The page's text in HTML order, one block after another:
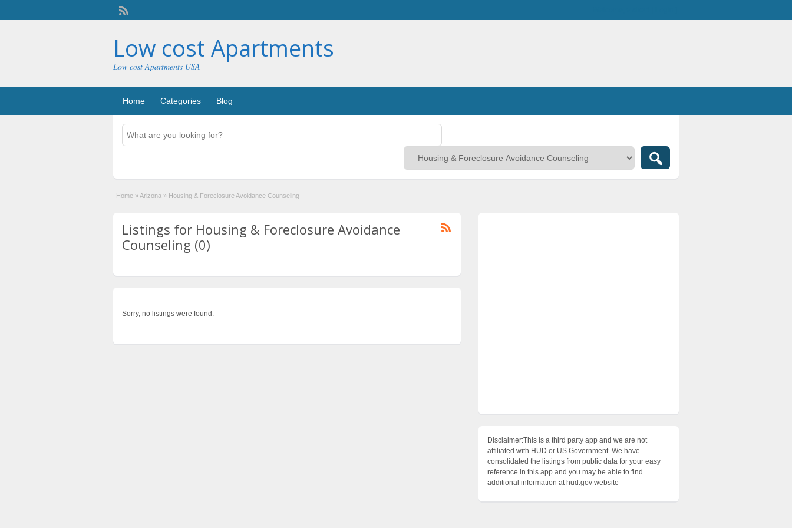
Low cost Apartments
Low cost Apartments USA
Home Categories Blog
Home »Arizona » Housing & Foreclosure Avoidance Counseling
Listings for Housing & Foreclosure Avoidance
Counseling (0)
Sorry, no listings were found.
Disclaimer:This is a third party app and we are not
affiliated with HUD or US Government. We have
consolidated the listings from public data for your easy
reference in this app and you may be able to find
additional information at hud.gov website